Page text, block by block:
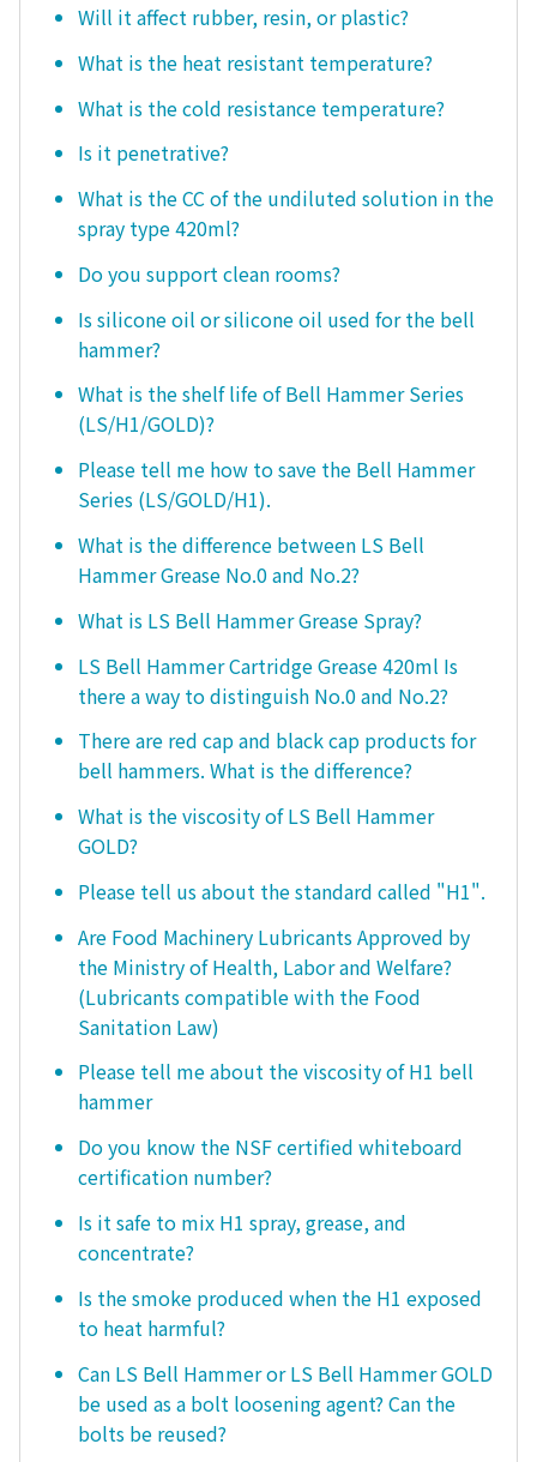
Will it affect rubber, resin, or plastic?
What is the heat resistant temperature?
What is the cold resistance temperature?
Is it penetrative?
What is the CC of the undiluted solution in the
spray type 420ml?
Do you support clean rooms?
Is silicone oil or silicone oil used for the bell
hammer?
What is the shelf life of Bell Hammer Series
(LS/H1/GOLD)?
Please tell me how to save the Bell Hammer
Series (LS/GOLD/H1).
What is the difference between LS Bell
Hammer Grease No.0 and No.2?
What is LS Bell Hammer Grease Spray?
LS Bell Hammer Cartridge Grease 420ml Is
there a way to distinguish No.0 and No.2?
There are red cap and black cap products for
bell hammers. What is the difference?
What is the viscosity of LS Bell Hammer
GOLD?
Please tell us about the standard called "H1".
Are Food Machinery Lubricants Approved by
the Ministry of Health, Labor and Welfare?
(Lubricants compatible with the Food
Sanitation Law)
Please tell me about the viscosity of H1 bell
hammer
Do you know the NSF certified whiteboard
certification number?
Is it safe to mix H1 spray, grease, and
concentrate?
Is the smoke produced when the H1 exposed
to heat harmful?
Can LS Bell Hammer or LS Bell Hammer GOLD
be used as a bolt loosening agent? Can the
bolts be reused?